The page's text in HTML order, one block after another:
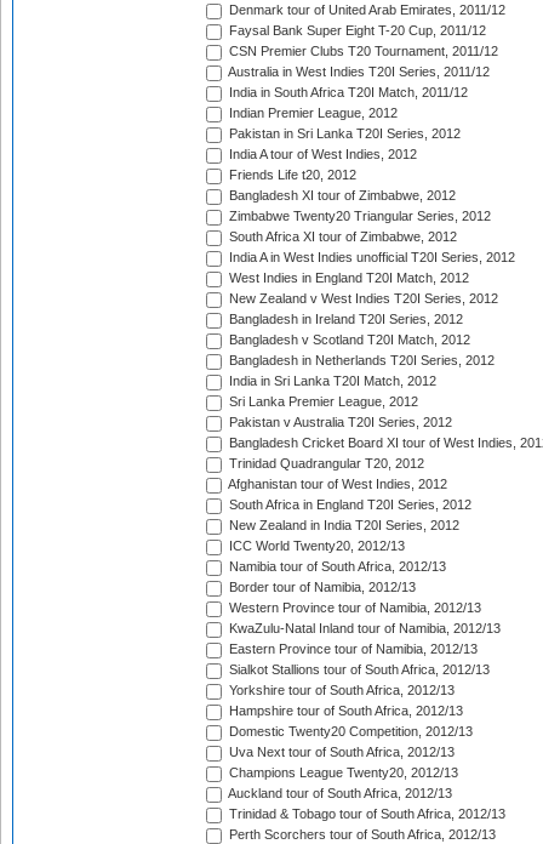
Denmark tour of United Arab Emirates, 2011/12
Faysal Bank Super Eight T-20 Cup, 2011/12
CSN Premier Clubs T20 Tournament, 2011/12
Australia in West Indies T20I Series, 2011/12
India in South Africa T20I Match, 2011/12
Indian Premier League, 2012
Pakistan in Sri Lanka T20I Series, 2012
India A tour of West Indies, 2012
Friends Life t20, 2012
Bangladesh XI tour of Zimbabwe, 2012
Zimbabwe Twenty20 Triangular Series, 2012
South Africa XI tour of Zimbabwe, 2012
India A in West Indies unofficial T20I Series, 2012
West Indies in England T20I Match, 2012
New Zealand v West Indies T20I Series, 2012
Bangladesh in Ireland T20I Series, 2012
Bangladesh v Scotland T20I Match, 2012
Bangladesh in Netherlands T20I Series, 2012
India in Sri Lanka T20I Match, 2012
Sri Lanka Premier League, 2012
Pakistan v Australia T20I Series, 2012
Bangladesh Cricket Board XI tour of West Indies,
Trinidad Quadrangular T20, 2012
Afghanistan tour of West Indies, 2012
South Africa in England T20I Series, 2012
New Zealand in India T20I Series, 2012
ICC World Twenty20, 2012/13
Namibia tour of South Africa, 2012/13
Border tour of Namibia, 2012/13
Western Province tour of Namibia, 2012/13
KwaZulu-Natal Inland tour of Namibia, 2012/13
Eastern Province tour of Namibia, 2012/13
Sialkot Stallions tour of South Africa, 2012/13
Yorkshire tour of South Africa, 2012/13
Hampshire tour of South Africa, 2012/13
Domestic Twenty20 Competition, 2012/13
Uva Next tour of South Africa, 2012/13
Champions League Twenty20, 2012/13
Auckland tour of South Africa, 2012/13
Trinidad & Tobago tour of South Africa, 2012/13
Perth Scorchers tour of South Africa, 2012/13